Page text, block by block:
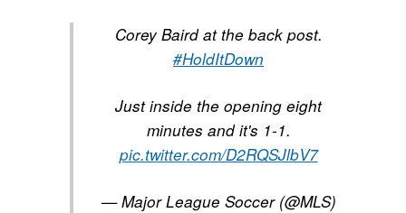
Corey Baird at the back post.
#HoldItDown
Just inside the opening eight
minutes and it's 1-1.
pic.twitter.com/D2RQSJlbV7
— Major League Soccer (@MLS)